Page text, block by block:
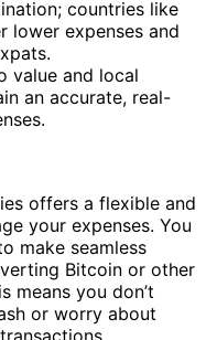
countries like
lower expenses and
value and local
an accurate, real-
offers a flexible and
your expenses. You
make seamless
Bitcoin or other
means you don’t
or worry about